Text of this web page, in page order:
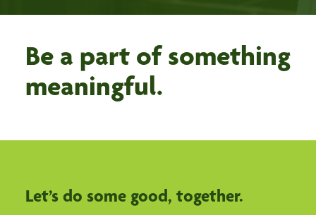
Be a part of something
meaningful.
Let’s do some good, together.